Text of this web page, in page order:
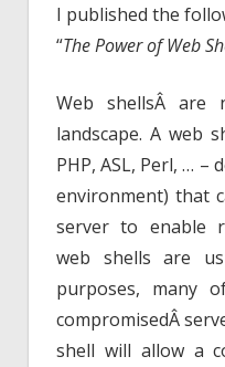
I published the
“The Power of Web
Web shellsÂ
landscape. A web
PHP, ASL, Perl, … –
environment) that
server to enable
web shells are
purposes, many
compromisedÂ
shell will allow a